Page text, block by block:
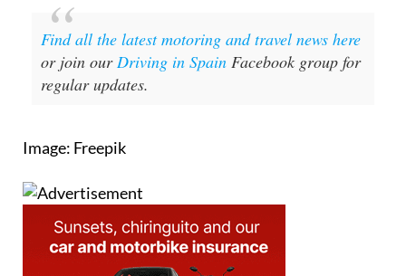
Find all the latest motoring and travel news here
or join ourDriving in Spain Facebook group for
regular updates.
Image: Freepik